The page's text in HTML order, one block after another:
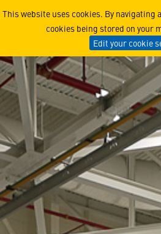
This website uses cookies. By navigating
cookies being stored on your
Edit your cookie
RAIDER X®